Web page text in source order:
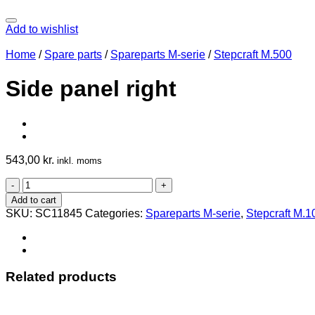
Add to wishlist
Home / Spare parts / Spareparts M-serie / Stepcraft M.500
Side panel right
543,00 kr. inkl. moms
Side
panel
right
quantity
Add to cart
SKU: SC11845 Categories: Spareparts M-serie, Stepcraft
Related products